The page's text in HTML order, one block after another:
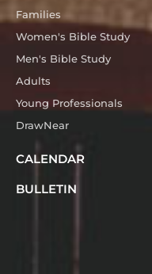
Families
Women's Bible Study
Men's Bible Study
Adults
Young Professionals
DrawNear
CALENDAR
BULLETIN